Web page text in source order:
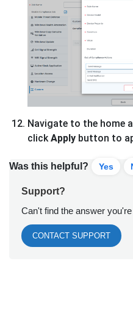
Navigate to the home
clickApply button to
Was this helpful? Yes
Support?
Can't find the answer
CONTACT SUPPORT